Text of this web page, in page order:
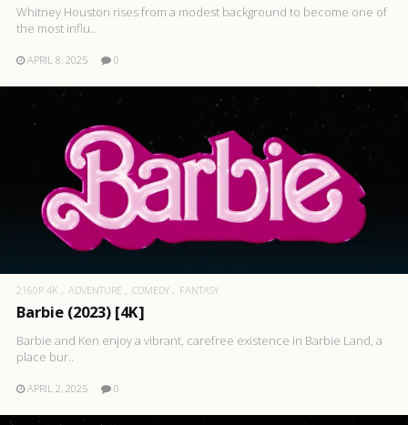
Whitney Houston rises from a modest background to become one of
the most influ..
APRIL 8, 2025 0
2160P 4K ADVENTURE COMEDY FANTASY
Barbie (2023) [4K]
Barbie and Ken enjoy a vibrant, carefree existence in Barbie Land, a
place bur..
APRIL 2, 2025 0